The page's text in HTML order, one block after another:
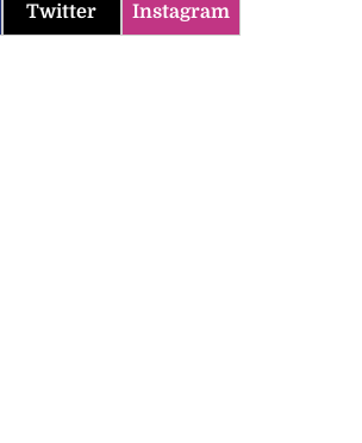
Twitter Instagram